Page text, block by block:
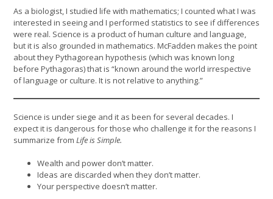
As a biologist, I studied life with mathematics; I counted what I was
interested in seeing and I performed statistics to see if differences
were real. Science is a product of human culture and language,
but it is also grounded in mathematics. McFadden makes the point
about they Pythagorean hypothesis (which was known long
before Pythagoras) that is “known around the world irrespective
of language or culture. It is not relative to anything.”
Science is under siege and it as been for several decades. I
expect it is dangerous for those who challenge it for the reasons I
summarize from Life is Simple.
Wealth and power don’t matter.
Ideas are discarded when they don’t matter.
Your perspective doesn’t matter.